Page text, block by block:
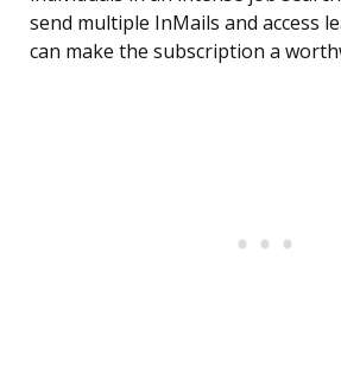
send multiple InMails and access
can make the subscription a